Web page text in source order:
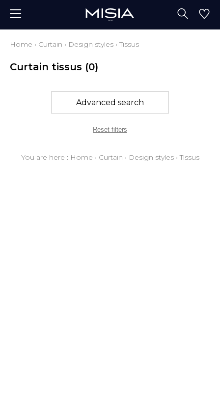
Home › Curtain › Design styles ›Tissus
Curtain tissus (0)
Advanced search
Reset filters
You are here : Home › Curtain › Design styles›Tissus